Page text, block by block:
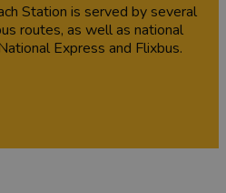
Station is served by several
routes, as well as national
Express and Flixbus.